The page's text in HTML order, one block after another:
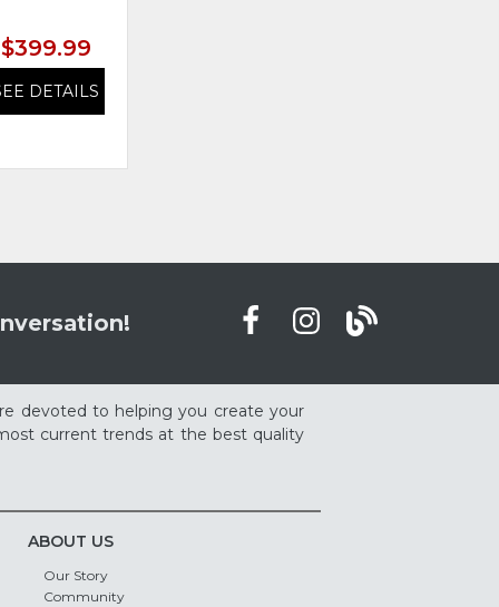
$399.99
DETAILS
devoted to helping you create your
current trends at the best quality
ABOUT US
Our Story
Community